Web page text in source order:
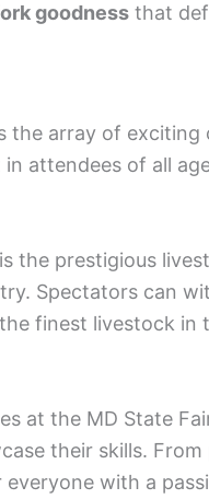
goodness that
the array of exciting
attendees of all
the prestigious
Spectators can
finest livestock in
at the MD State
their skills. From
with a